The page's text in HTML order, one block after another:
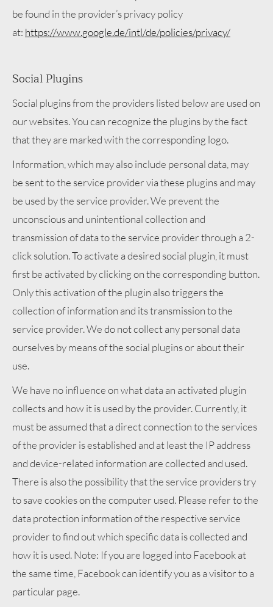
be found in the provider’s privacy policy
at: https://www.google.de/intl/de/policies/privacy/
Social Plugins
Social plugins from the providers listed below are used on
our websites. You can recognize the plugins by the fact
that they are marked with the corresponding logo.
Information, which may also include personal data, may
be sent to the service provider via these plugins and may
be used by the service provider. We prevent the
unconscious and unintentional collection and
transmission of data to the service provider through a 2-
click solution. To activate a desired social plugin, it must
first be activated by clicking on the corresponding button.
Only this activation of the plugin also triggers the
collection of information and its transmission to the
service provider. We do not collect any personal data
ourselves by means of the social plugins or about their
use.
We have no influence on what data an activated plugin
collects and how it is used by the provider. Currently, it
must be assumed that a direct connection to the services
of the provider is established and at least the IP address
and device-related information are collected and used.
There is also the possibility that the service providers try
to save cookies on the computer used. Please refer to the
data protection information of the respective service
provider to find out which specific data is collected and
how it is used. Note: If you are logged into Facebook at
the same time, Facebook can identify you as a visitor to a
particular page.